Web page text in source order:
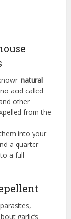
natural
acid called
other
from the
into your
a quarter
a full
garlic’s